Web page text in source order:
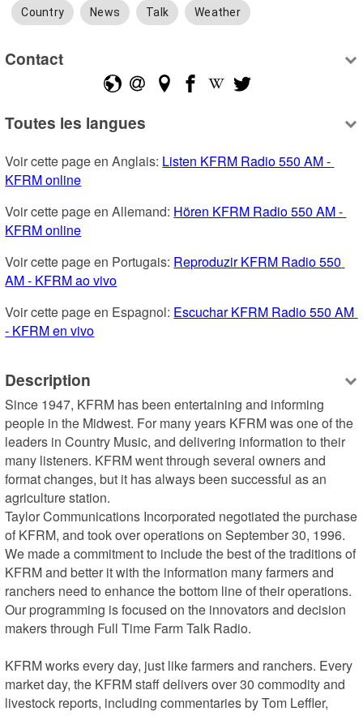
Country News Talk Weather
Contact
Toutes les langues
Voir cette page en Anglais: Listen KFRM Radio 550 AM -
KFRM online
Voir cette page en Allemand: Hören KFRM Radio 550 AM -
KFRM online
Voir cette page en Portugais: Reproduzir KFRM Radio 550
AM - KFRM ao vivo
Voir cette page en Espagnol: Escuchar KFRM Radio 550 AM
- KFRM en vivo
Description
Since 1947, KFRM has been entertaining and informing
people in the Midwest. For many years KFRM was one of the
leaders in Country Music, and delivering information to their
many listeners. KFRM went through several owners and
format changes, but it has always been successful as an
agriculture station.
Taylor Communications Incorporated negotiated the purchase
of KFRM, and took over operations on September 30, 1996.
We made a commitment to include the best of the traditions of
KFRM and better it with the information many farmers and
ranchers need to enhance the bottom line of their operations.
Our programming is focused on the innovators and decision
makers through Full Time Farm Talk Radio.
KFRM works every day, just like farmers and ranchers. Every
market day, the KFRM staff delivers over 30 commodity and
livestock reports, including commentaries by Tom Leffler,